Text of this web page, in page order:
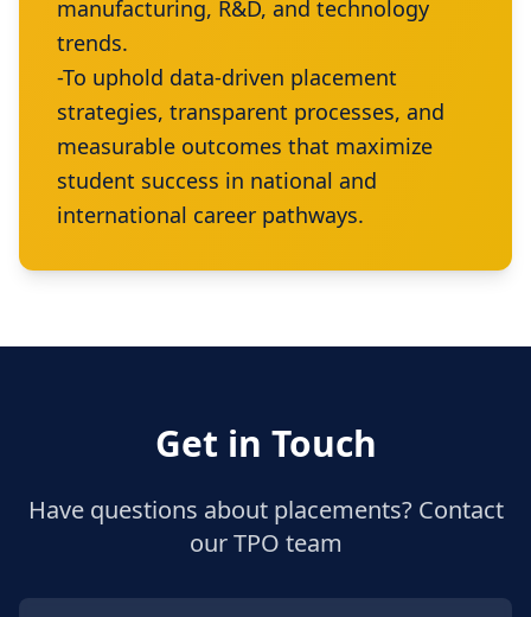
manufacturing, R&D, and technology
trends.
-To uphold data-driven placement
strategies, transparent processes, and
measurable outcomes that maximize
student success in national and
international career pathways.
Get in Touch
Have questions about placements? Contact
our TPO team